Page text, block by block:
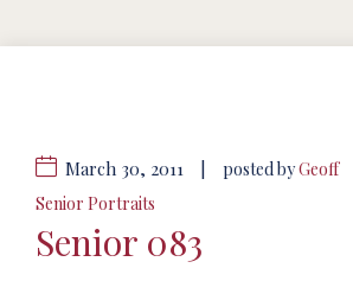
March 30, 2011 posted byGeoff
Senior Portraits
Senior 083